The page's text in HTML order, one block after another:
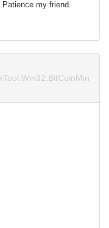
my friend.